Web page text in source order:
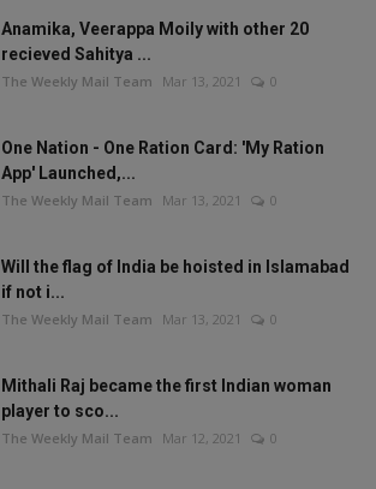
Anamika, Veerappa Moily with other 20
recieved Sahitya ...
The Weekly Mail Team Mar 13, 2021 0
One Nation - One Ration Card: 'My Ration
App' Launched,...
The Weekly Mail Team Mar 13, 2021 0
Will the flag of India be hoisted in Islamabad
if not i...
The Weekly Mail Team Mar 13, 2021 0
Mithali Raj became the first Indian woman
player to sco...
The Weekly Mail Team Mar 12, 2021 0